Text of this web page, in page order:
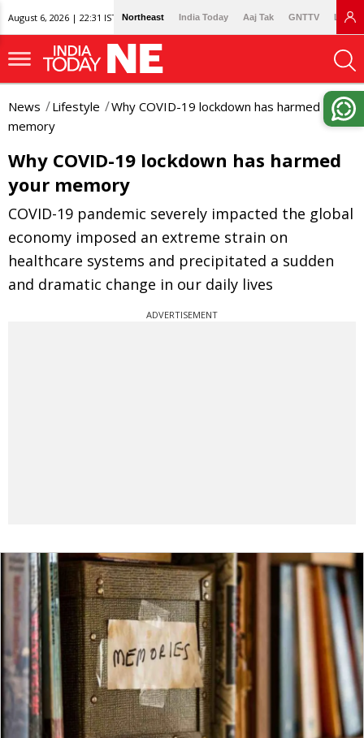
August 6, 2026 | 22:31 IST Northeast India Today Aaj Tak GNTTV
News Lifestyle
Why COVID-19 lockdown has harmed your
memory
Why COVID-19 lockdown has harmed
your memory
COVID-19 pandemic severely impacted the global
economy imposed an extreme strain on
healthcare systems and precipitated a sudden
and dramatic change in our daily lives
ADVERTISEMENT